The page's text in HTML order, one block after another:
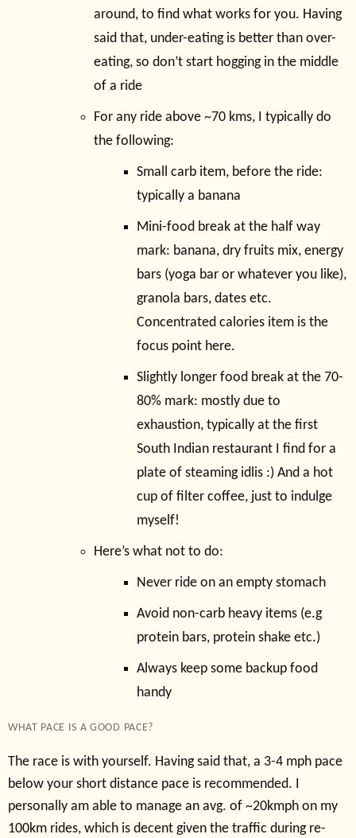
around, to find what works for you. Having
said that, under-eating is better than over-
eating, so don’t start hogging in the middle
of a ride
For any ride above ~70 kms, I typically do
the following:
Small carb item, before the ride:
typically a banana
Mini-food break at the half way
mark: banana, dry fruits mix, energy
bars (yoga bar or whatever you like),
granola bars, dates etc.
Concentrated calories item is the
focus point here.
Slightly longer food break at the 70-
80% mark: mostly due to
exhaustion, typically at the first
South Indian restaurant I find for a
plate of steaming idlis :) And a hot
cup of filter coffee, just to indulge
myself!
Here’s what not to do:
Never ride on an empty stomach
Avoid non-carb heavy items (e.g
protein bars, protein shake etc.)
Always keep some backup food
handy
WHAT PACE IS A GOOD PACE?
The race is with yourself. Having said that, a 3-4 mph pace
below your short distance pace is recommended. I
personally am able to manage an avg. of ~20kmph on my
100km rides, which is decent given the traffic during re-